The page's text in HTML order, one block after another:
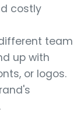
costly
team
up with
or logos.